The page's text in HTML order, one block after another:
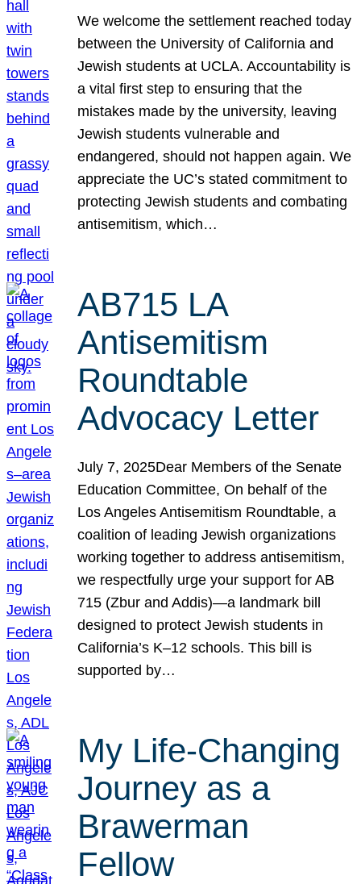
We welcome the settlement reached today
between the University of California and
Jewish students at UCLA. Accountability is
a vital first step to ensuring that the
mistakes made by the university, leaving
Jewish students vulnerable and
endangered, should not happen again. We
appreciate the UC’s stated commitment to
protecting Jewish students and combating
antisemitism, which…
AB715 LA
Antisemitism
Roundtable
Advocacy Letter
July 7, 2025Dear Members of the Senate
Education Committee, On behalf of the
Los Angeles Antisemitism Roundtable, a
coalition of leading Jewish organizations
working together to address antisemitism,
we respectfully urge your support for AB
715 (Zbur and Addis)—a landmark bill
designed to protect Jewish students in
California’s K–12 schools. This bill is
supported by…
My Life-Changing
Journey as a
Brawerman
Fellow